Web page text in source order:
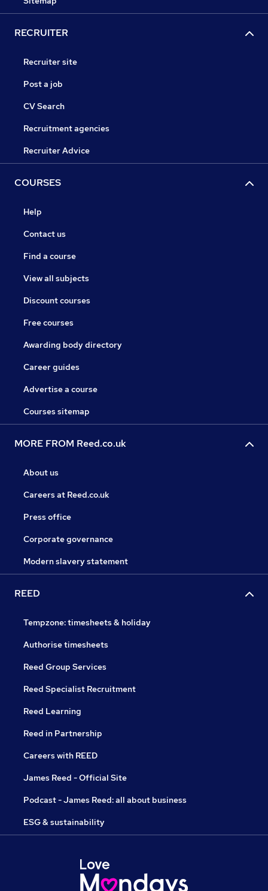
RECRUITER
Recruiter site
Post a job
CV Search
Recruitment agencies
Recruiter Advice
COURSES
Help
Contact us
Find a course
View all subjects
Discount courses
Free courses
Awarding body directory
Career guides
Advertise a course
Courses sitemap
MORE FROM Reed.co.uk
About us
Careers at Reed.co.uk
Press office
Corporate governance
Modern slavery statement
REED
Tempzone: timesheets & holiday
Authorise timesheets
Reed Group Services
Reed Specialist Recruitment
Reed Learning
Reed in Partnership
Careers with REED
James Reed - Official Site
Podcast - James Reed: all about business
ESG & sustainability